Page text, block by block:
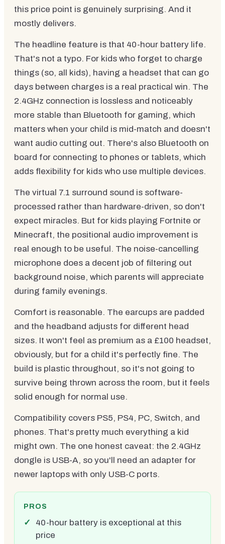
this price point is genuinely surprising. And it
mostly delivers.
The headline feature is that 40-hour battery life.
That's not a typo. For kids who forget to charge
things (so, all kids), having a headset that can go
days between charges is a real practical win. The
2.4GHz connection is lossless and noticeably
more stable than Bluetooth for gaming, which
matters when your child is mid-match and doesn't
want audio cutting out. There's also Bluetooth on
board for connecting to phones or tablets, which
adds flexibility for kids who use multiple devices.
The virtual 7.1 surround sound is software-
processed rather than hardware-driven, so don't
expect miracles. But for kids playing Fortnite or
Minecraft, the positional audio improvement is
real enough to be useful. The noise-cancelling
microphone does a decent job of filtering out
background noise, which parents will appreciate
during family evenings.
Comfort is reasonable. The earcups are padded
and the headband adjusts for different head
sizes. It won't feel as premium as a £100 headset,
obviously, but for a child it's perfectly fine. The
build is plastic throughout, so it's not going to
survive being thrown across the room, but it feels
solid enough for normal use.
Compatibility covers PS5, PS4, PC, Switch, and
phones. That's pretty much everything a kid
might own. The one honest caveat: the 2.4GHz
dongle is USB-A, so you'll need an adapter for
newer laptops with only USB-C ports.
PROS
40-hour battery is exceptional at this
price